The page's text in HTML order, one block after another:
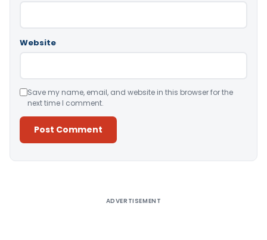
Website
Save my name, email, and website in this browser for the
next time I comment.
ADVERTISEMENT